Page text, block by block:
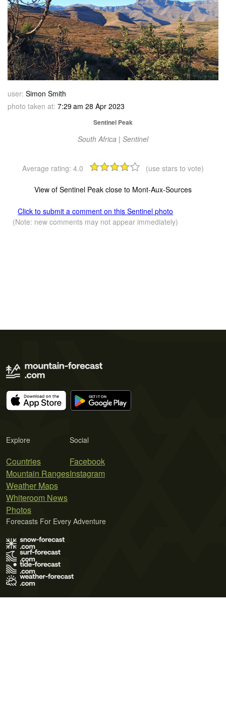
user: Simon Smith
photo taken at: 7:29 am 28 Apr 2023
Sentinel Peak
South Africa | Sentinel
Average rating: 4.0 (use stars to vote)
View of Sentinel Peak close to Mont-Aux-Sources
Click to submit a comment on this Sentinel photo
(Note: new comments may not appear immediately)
Explore
Countries
Mountain Ranges
Weather Maps
Whiteroom News
Photos
Social
Facebook
Instagram
Forecasts For Every Adventure